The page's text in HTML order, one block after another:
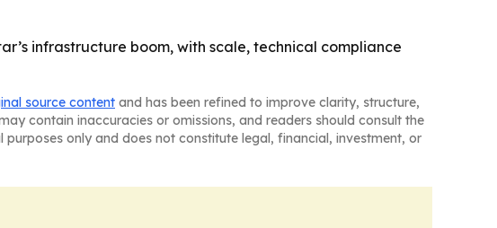
infrastructure boom, with scale, technical compliance
source content and has been refined to improve clarity, structure,
contain inaccuracies or omissions, and readers should consult the
only and does not constitute legal, financial, investment, or